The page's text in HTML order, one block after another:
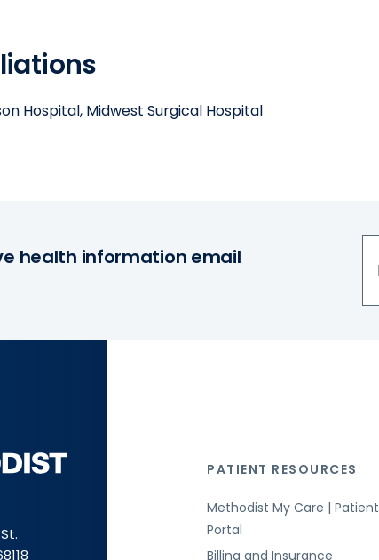
Hospital, Midwest Surgical Hospital
health information email
PATIENT RESOURCES
Methodist My Care | Patient
Portal
Billing and Insurance